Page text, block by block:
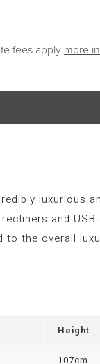
fees apply more
luxurious
and
the overall
Height
107cm